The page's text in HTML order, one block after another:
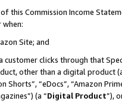
this Commission Income
when:
Site; and
customer clicks through that
other than a digital product
“eDocs”, “Amazon
(a “Digital Product”),